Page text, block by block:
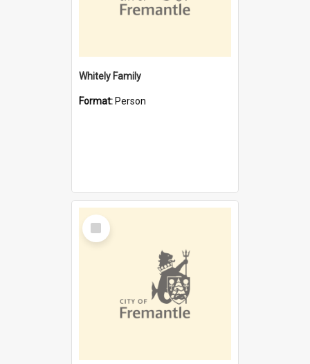
Whitely Family
Format: Person
Select
Item